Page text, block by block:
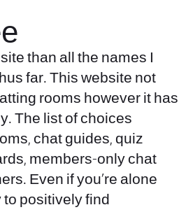
than all the names I
far. This website not
rooms however it has
The list of choices
chat guides, quiz
members-only chat
Even if you’re alone
to positively find